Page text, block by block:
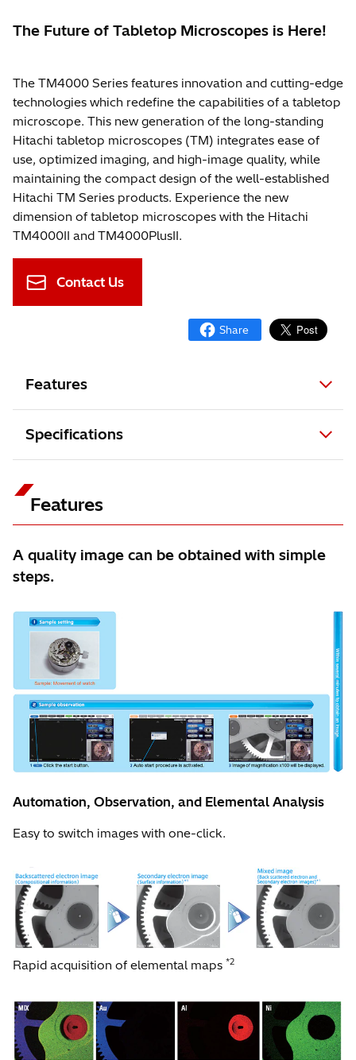
The Future of Tabletop Microscopes is Here!
The TM4000 Series features innovation and cutting-edge
technologies which redefine the capabilities of a tabletop
microscope. This new generation of the long-standing
Hitachi tabletop microscopes (TM) integrates ease of
use, optimized imaging, and high-image quality, while
maintaining the compact design of the well-established
Hitachi TM Series products. Experience the new
dimension of tabletop microscopes with the Hitachi
TM4000II and TM4000PlusII.
Contact Us
Features
Specifications
Features
A quality image can be obtained with simple
steps.
Automation, Observation, and Elemental Analysis
Easy to switch images with one-click.
Rapid acquisition of elemental maps *2